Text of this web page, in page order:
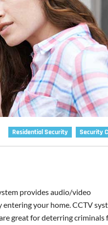
Residential Security Security
provides audio/video
your home. CCTV
great for deterring criminals